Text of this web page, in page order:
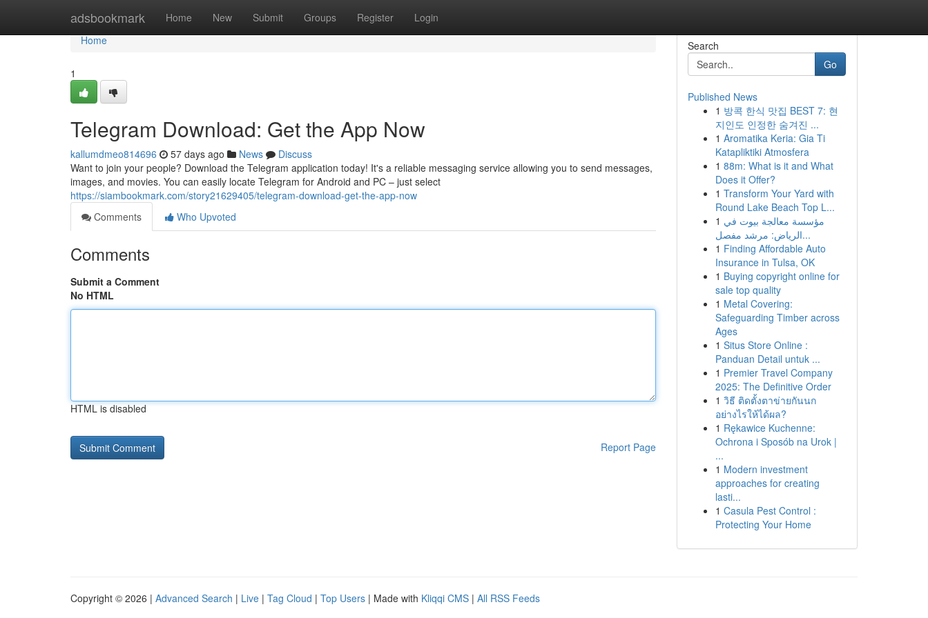
adsbookmark Home New Submit Groups Register Login
Home
Home
1
Telegram Download: Get the App Now
kallumdmeo814696 57 days ago News
Discuss
Want to join your people? Download the Telegram application today! It's a reliable messaging service allowing you to send messages,
images, and movies. You can easily locate Telegram for Android and PC – just select
https://siambookmark.com/story21629405/telegram-download-get-the-app-now
Comments
Who Upvoted
Comments
Submit a Comment
No HTML
HTML is disabled
Report Page
Search
Go
Published News
1 방콕 한식 맛집 BEST 7: 현
지인도 인정한 숨겨진 ...
1 Aromatika Keria: Gia Ti
Katapliktiki Atmosfera
1 88m: What is it and What
Does it Offer?
1 Transform Your Yard with
Round Lake Beach Top L...
1 مؤسسة معالجة بيوت في
الرياض: مرشد مفصل...
1 Finding Affordable Auto
Insurance in Tulsa, OK
1 Buying copyright online for
sale top quality
1 Metal Covering:
Safeguarding Timber across
Ages
1 Situs Store Online :
Panduan Detail untuk ...
1 Premier Travel Company
2025: The Definitive Order
1 วิธี ติดตั้งตาข่ายกันนก
อย่างไรให้ได้ผล?
1 Rękawice Kuchenne:
Ochrona i Sposób na Urok |
...
1 Modern investment
approaches for creating
lasti...
1 Casula Pest Control :
Protecting Your Home
Copyright © 2026 | Advanced Search | Live | Tag Cloud | Top Users | Made with Kliqqi CMS | All RSS Feeds